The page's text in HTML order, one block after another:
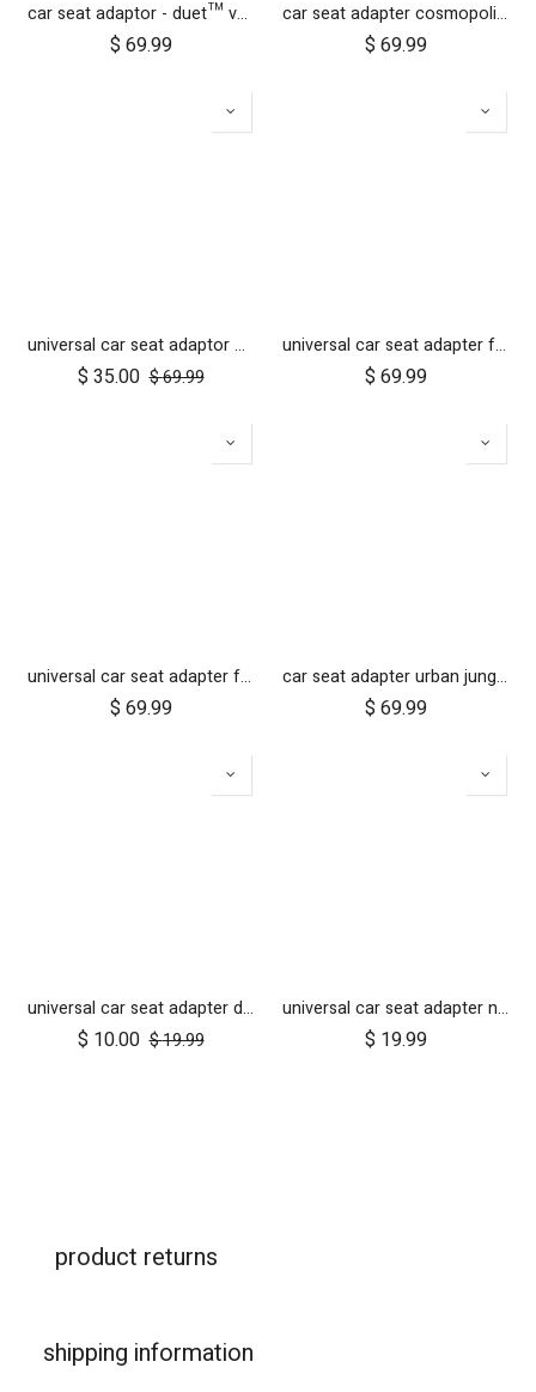
car seat adaptor - duet™ v4 - MB protect™ and others
$ 69.99
car seat adapter cosmopolitan 2021+ for protect and Maxi Cosi style connections
$ 69.99
universal car seat adaptor duet single frame style
$ 35.00 $69.99
universal car seat adapter for swift, mini, urban jungle and terrain
$ 69.99
universal car seat adapter for cosmopolitan 2021+
$ 69.99
car seat adapter urban jungle terrain for protect and Maxi Cosi style connections
$ 69.99
universal car seat adapter duet single belt style
$ 10.00 $19.99
universal car seat adapter nano duo single belt style
$ 19.99
product returns
shipping information